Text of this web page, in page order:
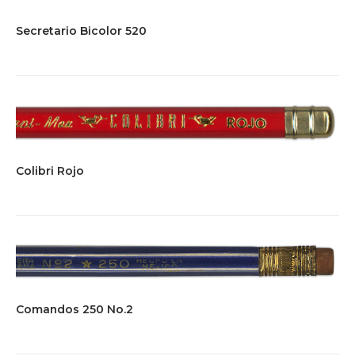
Secretario Bicolor 520
Colibri Rojo
Comandos 250 No.2